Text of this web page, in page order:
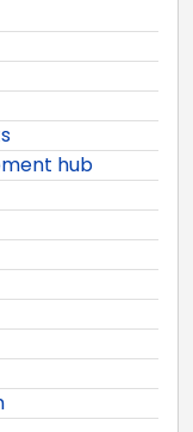
hub